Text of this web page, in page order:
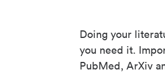
Doing your
you need it.
PubMed, ArXiv